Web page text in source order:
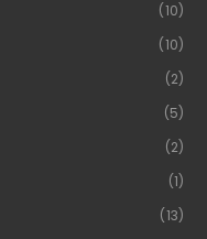
(10)
(10)
(2)
(5)
(2)
(1)
(13)